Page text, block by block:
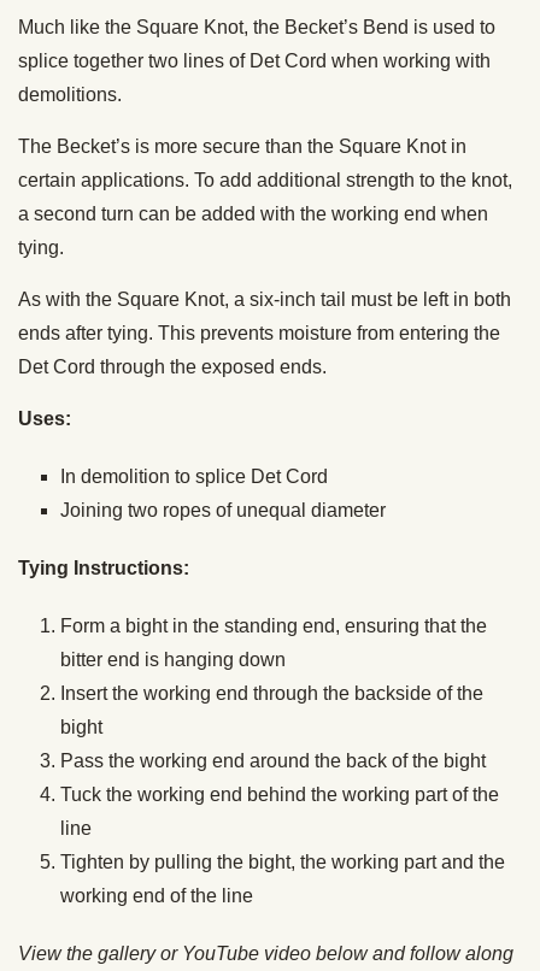
Much like the Square Knot, the Becket’s Bend is used to
splice together two lines of Det Cord when working with
demolitions.
The Becket’s is more secure than the Square Knot in
certain applications. To add additional strength to the knot,
a second turn can be added with the working end when
tying.
As with the Square Knot, a six-inch tail must be left in both
ends after tying. This prevents moisture from entering the
Det Cord through the exposed ends.
Uses:
In demolition to splice Det Cord
Joining two ropes of unequal diameter
Tying Instructions:
Form a bight in the standing end, ensuring that the
bitter end is hanging down
Insert the working end through the backside of the
bight
Pass the working end around the back of the bight
Tuck the working end behind the working part of the
line
Tighten by pulling the bight, the working part and the
working end of the line
View the gallery or YouTube video below and follow along